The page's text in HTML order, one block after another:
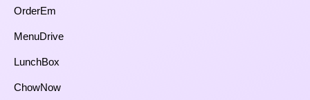
OrderEm
MenuDrive
LunchBox
ChowNow